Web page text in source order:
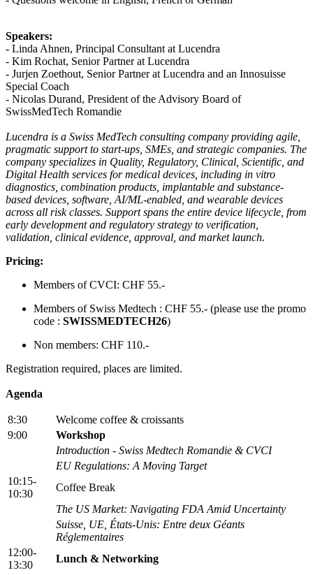
Speakers:
- Linda Ahnen, Principal Consultant at Lucendra
- Kim Rochat, Senior Partner at Lucendra
- Jurjen Zoethout, Senior Partner at Lucendra and an Innosuisse
Special Coach
- Nicolas Durand, President of the Advisory Board of
SwissMedTech Romandie
Lucendra is a Swiss MedTech consulting company providing agile,
pragmatic support to start-ups, SMEs, and strategic companies. The
company specializes in Quality, Regulatory, Clinical, Scientific, and
Digital Health services for medical devices, including in vitro
diagnostics, combination products, implantable and substance-
based devices, software, AI/ML-enabled, and wearable devices
across all risk classes. Support spans the entire device lifecycle, from
early development and regulatory strategy to verification,
validation, clinical evidence, approval, and market launch.
Pricing:
Members of CVCI: CHF 55.-
Members of Swiss Medtech : CHF 55.- (please use the promo
code : SWISSMEDTECH26)
Non members: CHF 110.-
Registration required, places are limited.
Agenda
8:30
Welcome coffee & croissants
9:00
Workshop
Introduction - Swiss Medtech Romandie & CVCI
EU Regulations: A Moving Target
10:15-
10:30
Coffee Break
The US Market: Navigating FDA Amid Uncertainty
Suisse, UE, États-Unis: Entre deux Géants
Réglementaires
12:00-
13:30
Lunch & Networking